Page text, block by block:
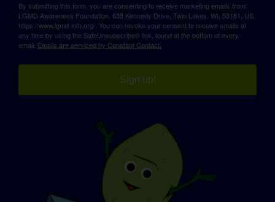
By submitting this form, you are consenting to receive marketing emails from:
LGMD Awareness Foundation, 638 Kennedy Drive, Twin Lakes, WI, 53181, US,
https://www.lgmd-info.org/. You can revoke your consent to receive emails at
any time by using the SafeUnsubscribe® link, found at the bottom of every
email. Emails are serviced by Constant Contact.
Sign up!